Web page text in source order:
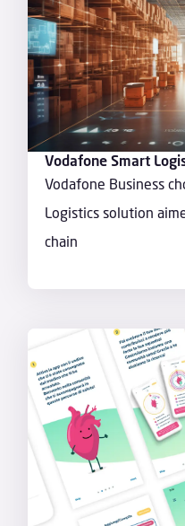
Vodafone Smart
Vodafone Business
Logistics solution
chain